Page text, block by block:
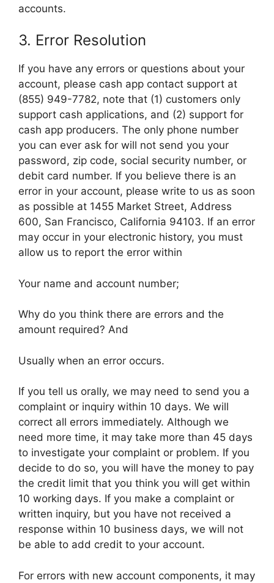
accounts.
3. Error Resolution
If you have any errors or questions about your
account, please cash app contact support at
(855) 949-7782, note that (1) customers only
support cash applications, and (2) support for
cash app producers. The only phone number
you can ever ask for will not send you your
password, zip code, social security number, or
debit card number. If you believe there is an
error in your account, please write to us as soon
as possible at 1455 Market Street, Address
600, San Francisco, California 94103. If an error
may occur in your electronic history, you must
allow us to report the error within
Your name and account number;
Why do you think there are errors and the
amount required? And
Usually when an error occurs.
If you tell us orally, we may need to send you a
complaint or inquiry within 10 days. We will
correct all errors immediately. Although we
need more time, it may take more than 45 days
to investigate your complaint or problem. If you
decide to do so, you will have the money to pay
the credit limit that you think you will get within
10 working days. If you make a complaint or
written inquiry, but you have not received a
response within 10 business days, we will not
be able to add credit to your account.
For errors with new account components, it may